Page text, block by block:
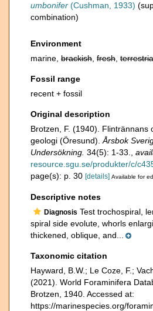
umbonifer (Cushman, 1933)
combination)
Environment
marine, brackish fresh
Fossil range
recent + fossil
Original description
Brotzen, F. (1940). Flintrännans
geologi (Öresund). Årsbok
Undersökning. 34(5): 1-33.
resource.sgu.se/produkter/c/
page(s): p. 30 [details] Available for
Descriptive notes
Diagnosis Test trochospiral,
spiral side evolute, whorls
thickened, oblique, and...
Taxonomic citation
Hayward, B.W.; Le Coze, F.;
(2021). World Foraminifera
Brotzen, 1940. Accessed at:
https://marinespecies.org/